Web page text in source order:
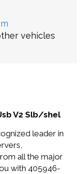
vehicles
V2 Slb/shel
leader in
all the major
with 405946-